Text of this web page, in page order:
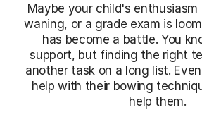
Maybe your child's
waning, or a grade exam is
has become a battle. You
support, but finding the right
another task on a long list.
help with their bowing
help them.